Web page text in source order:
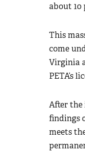
about 10
This
come
Virginia
PETA’s
After the
findings
meets